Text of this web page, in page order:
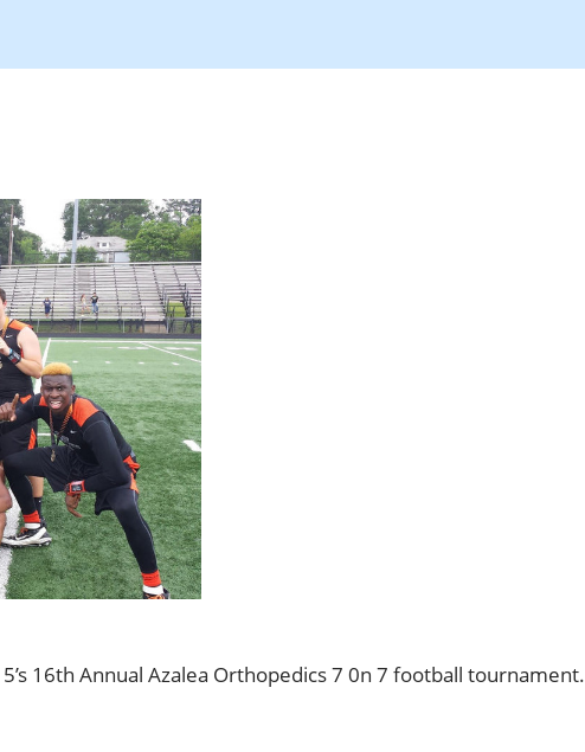
16th Annual Azalea Orthopedics 7 0n 7 football tournament.